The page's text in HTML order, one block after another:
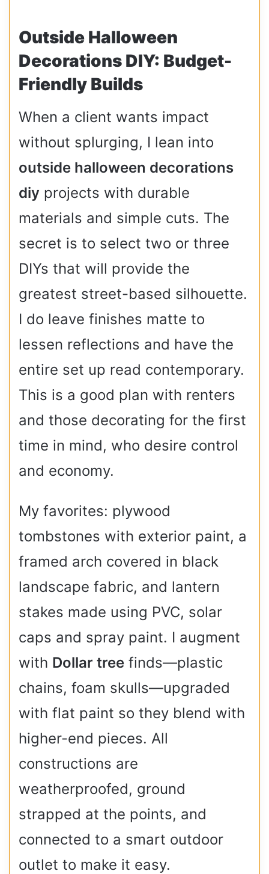
Outside Halloween
Decorations DIY: Budget-
Friendly Builds
When a client wants impact
without splurging, I lean into
outside halloween decorations
diy projects with durable
materials and simple cuts. The
secret is to select two or three
DIYs that will provide the
greatest street-based silhouette.
I do leave finishes matte to
lessen reflections and have the
entire set up read contemporary.
This is a good plan with renters
and those decorating for the first
time in mind, who desire control
and economy.
My favorites: plywood
tombstones with exterior paint, a
framed arch covered in black
landscape fabric, and lantern
stakes made using PVC, solar
caps and spray paint. I augment
with Dollar tree finds—plastic
chains, foam skulls—upgraded
with flat paint so they blend with
higher-end pieces. All
constructions are
weatherproofed, ground
strapped at the points, and
connected to a smart outdoor
outlet to make it easy.